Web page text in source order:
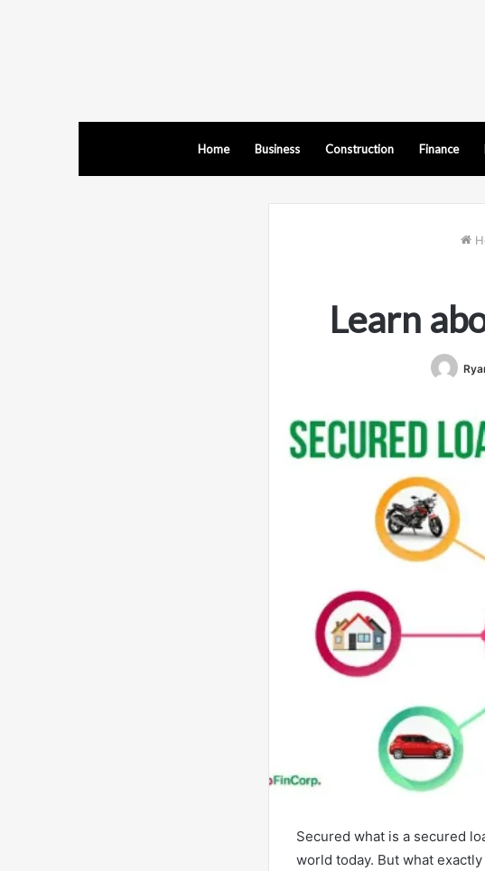
Home Business Construction Finance
Learn
Secured what is a secured
world today. But what